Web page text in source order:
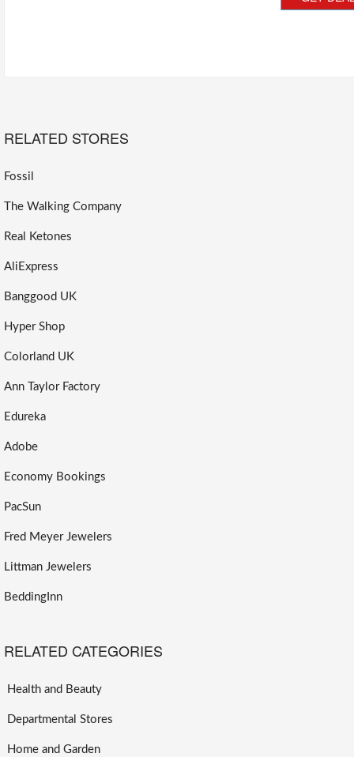
RELATED STORES
Fossil
The Walking Company
Real Ketones
AliExpress
Banggood UK
Hyper Shop
Colorland UK
Ann Taylor Factory
Edureka
Adobe
Economy Bookings
PacSun
Fred Meyer Jewelers
Littman Jewelers
BeddingInn
RELATED CATEGORIES
Health and Beauty
Departmental Stores
Home and Garden